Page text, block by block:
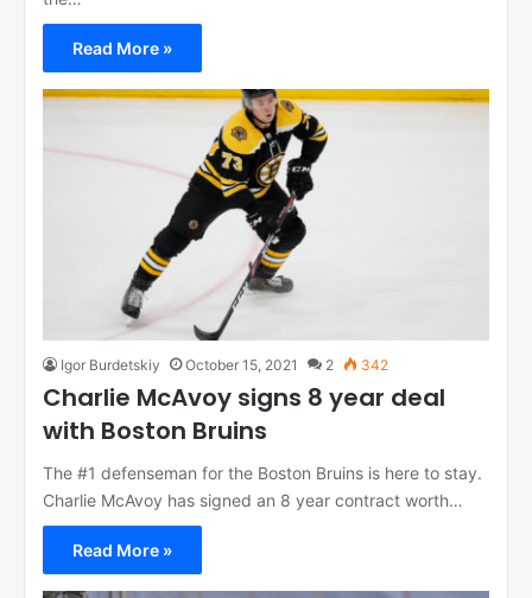
Read More »
Igor Burdetskiy October 15, 2021 2 342
Charlie McAvoy signs 8 year deal
with Boston Bruins
The #1 defenseman for the Boston Bruins is here to stay.
Charlie McAvoy has signed an 8 year contract worth…
Read More »